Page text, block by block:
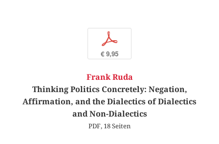
p
€ 9,95
Frank Ruda
Thinking Politics Concretely: Negation,
Affirmation, and the Dialectics of Dialectics
and Non-Dialectics
PDF, 18 Seiten